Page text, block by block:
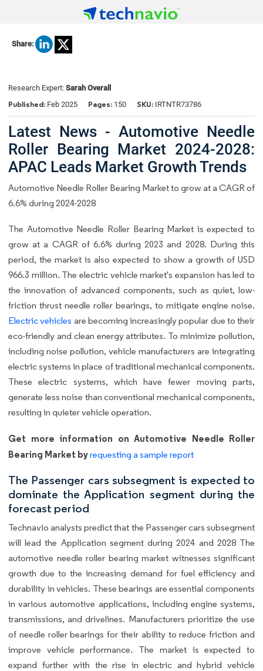
Share:
Research Expert: Sarah Overall
Published: Feb 2025 Pages: 150 SKU: IRTNTR73786
Latest News - Automotive Needle
Roller Bearing Market 2024-2028:
APAC Leads Market Growth Trends
Automotive Needle Roller Bearing Market to grow at a CAGR of
6.6% during 2024-2028
The Automotive Needle Roller Bearing Market is expected to
grow at a CAGR of 6.6% during 2023 and 2028. During this
period, the market is also expected to show a growth of USD
966.3 million. The electric vehicle market's expansion has led to
the innovation of advanced components, such as quiet, low-
friction thrust needle roller bearings, to mitigate engine noise.
Electric vehicles are becoming increasingly popular due to their
eco-friendly and clean energy attributes. To minimize pollution,
including noise pollution, vehicle manufacturers are integrating
electric systems in place of traditional mechanical components.
These electric systems, which have fewer moving parts,
generate less noise than conventional mechanical components,
resulting in quieter vehicle operation.
Get more information on Automotive Needle Roller
Bearing Market byrequesting a sample report
The Passenger cars subsegment is expected to
dominate the Application segment during the
forecast period
Technavio analysts predict that the Passenger cars subsegment
will lead the Application segment during 2024 and 2028 The
automotive needle roller bearing market witnesses significant
growth due to the increasing demand for fuel efficiency and
durability in vehicles. These bearings are essential components
in various automotive applications, including engine systems,
transmissions, and drivelines. Manufacturers prioritize the use
of needle roller bearings for their ability to reduce friction and
improve vehicle performance. The market is expected to
expand further with the rise in electric and hybrid vehicle